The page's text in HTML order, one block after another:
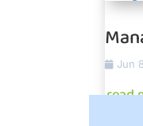
Jun
read